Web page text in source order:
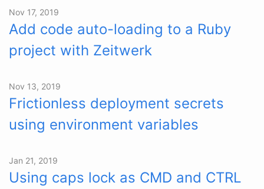
Nov 17, 2019
Add code auto-loading to a Ruby
project with Zeitwerk
Nov 13, 2019
Frictionless deployment secrets
using environment variables
Jan 21, 2019
Using caps lock as CMD and CTRL